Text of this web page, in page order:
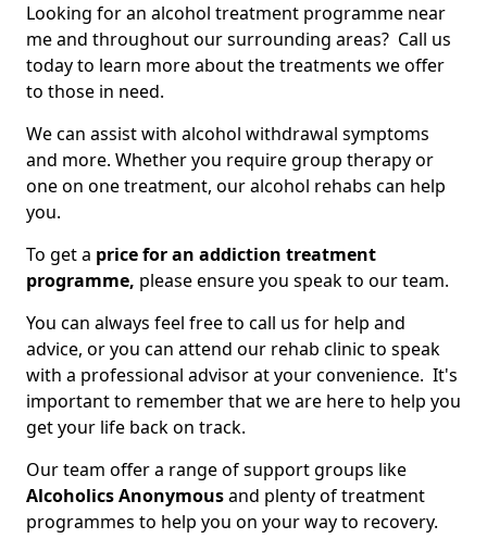
Looking for an alcohol treatment programme near
me and throughout our surrounding areas? Call us
today to learn more about the treatments we offer
to those in need.
We can assist with alcohol withdrawal symptoms
and more. Whether you require group therapy or
one on one treatment, our alcohol rehabs can help
you.
To get a price for an addiction treatment
programme, please ensure you speak to our team.
You can always feel free to call us for help and
advice, or you can attend our rehab clinic to speak
with a professional advisor at your convenience. It's
important to remember that we are here to help you
get your life back on track.
Our team offer a range of support groups like
Alcoholics Anonymousand plenty of treatment
programmes to help you on your way to recovery.